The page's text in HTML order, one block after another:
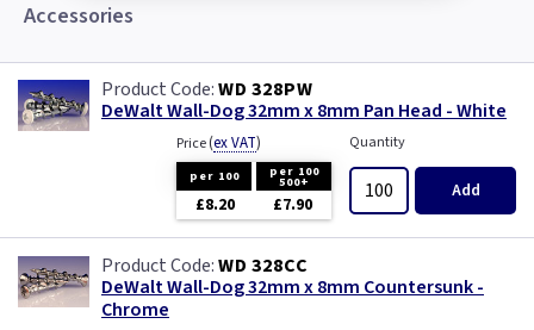
Accessories
WD 328PW
DeWalt Wall-Dog 32mm x 8mm Pan Head - White
Price(ex VAT)
per 100 per 100
500+
£8.20 £7.90
Quantity
Add
WD 328CC
DeWalt Wall-Dog 32mm x 8mm Countersunk -
Chrome